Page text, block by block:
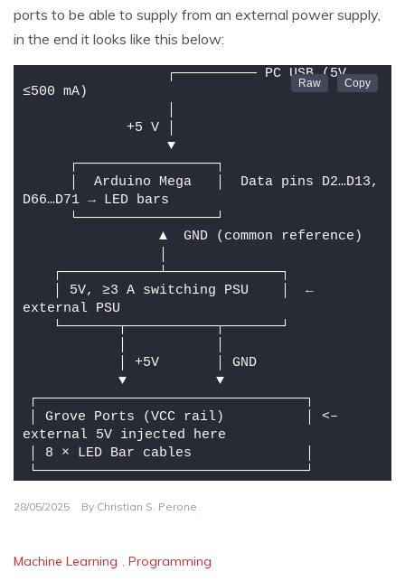
ports to be able to supply from an external power supply,
in the end it looks like this below:
                 ┌────────── PC USB (5V,
≤500 mA)
            +5 V │
                 ▼
     ┌─────────────────┐
     │  Arduino Mega   │  Data pins D2…D13,
D66…D71 → LED bars
     └─────────────────┘
                ▲  GND (common reference)
   ┌────────────┴──────────────┐
   │ 5V, ≥3 A switching PSU    │  ←
external PSU
   └───────┬───────────┬───────┘
           │ +5V       │ GND
           ▼           ▼
┌─────────────────────────────────┐
│ Grove Ports (VCC rail)          │ <–
external 5V injected here
│ 8 × LED Bar cables              │
└─────────────────────────────────┘
28/05/2025 By Christian S. Perone
Machine Learning , Programming